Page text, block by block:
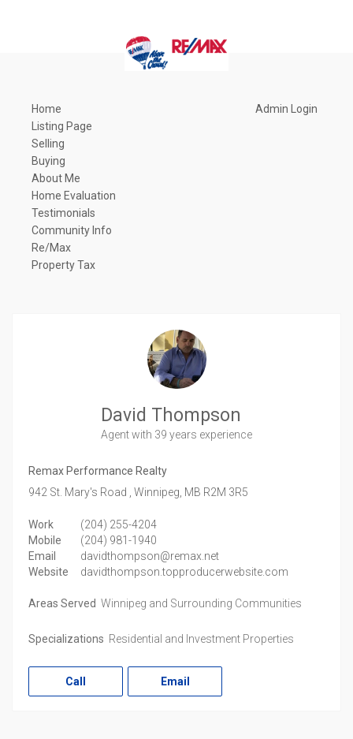
Home
Listing Page
Selling
Buying
About Me
Home Evaluation
Testimonials
Community Info
Re/Max
Property Tax
Admin Login
David Thompson
Agentwith 39 years experience
Remax Performance Realty
942 St. Mary's Road ,
Winnipeg, MB R2M 3R5
Work
(204) 255-4204
Mobile
(204) 981-1940
Email
davidthompson@remax.net
Website
davidthompson.topproducerwebsite.com
Areas Served Winnipeg and Surrounding Communities
Specializations Residential and Investment Properties
Call Email